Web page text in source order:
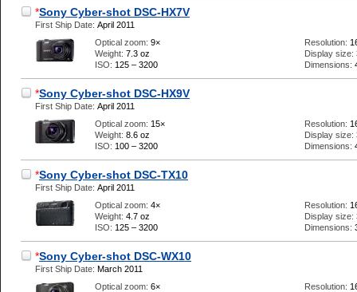
*Sony Cyber-shot DSC-HX7V
First Ship Date: April 2011
Optical zoom: 9×
Weight: 7.3 oz
ISO: 125 – 3200
Resolution:
Display size:
Dimensions:
*Sony Cyber-shot DSC-HX9V
First Ship Date: April 2011
Optical zoom: 15×
Weight: 8.6 oz
ISO: 100 – 3200
Resolution:
Display size:
Dimensions:
*Sony Cyber-shot DSC-TX10
First Ship Date: April 2011
Optical zoom: 4×
Weight: 4.7 oz
ISO: 125 – 3200
Resolution:
Display size:
Dimensions:
*Sony Cyber-shot DSC-WX10
First Ship Date: March 2011
Optical zoom: 6×
Resolution: